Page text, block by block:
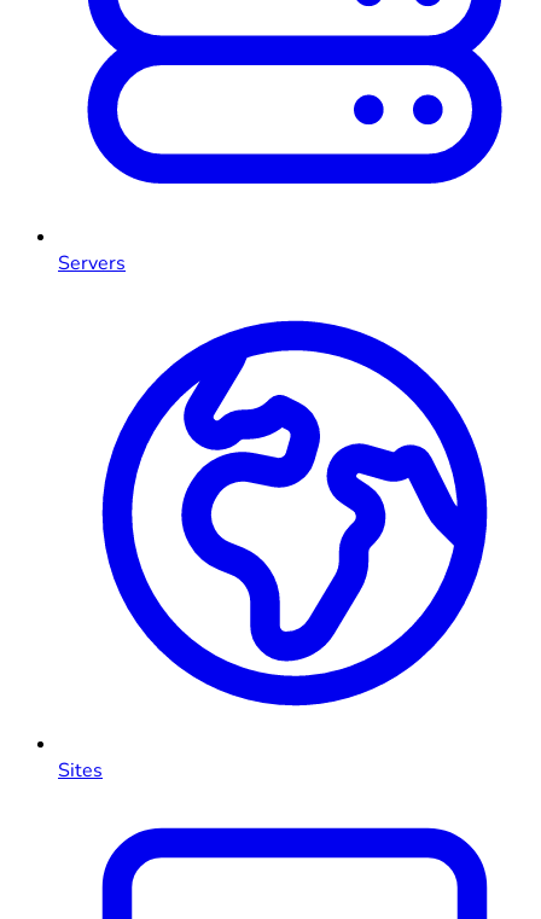
Servers
Sites